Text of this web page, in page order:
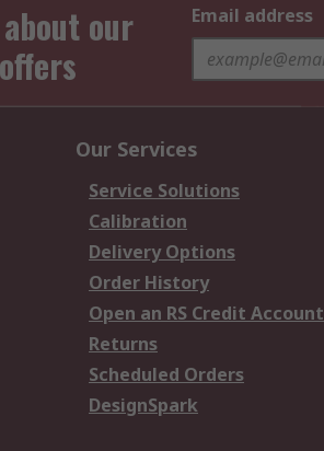
our
Email address
Our Services
Service Solutions
Calibration
Delivery Options
Order History
Open an RS Credit Account
Returns
Scheduled Orders
DesignSpark